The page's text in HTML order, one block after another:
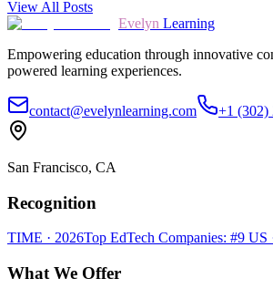
View All Posts
Evelyn Learning
Empowering education through innovative
powered learning experiences.
contact@evelynlearning.com +1 (302)
San Francisco, CA
Recognition
TIME · 2026Top EdTech Companies: #9 US
What We Offer